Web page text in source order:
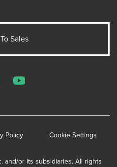
Sales
or its subsidiaries. All rights
Policy Cookie Settings
YouTube